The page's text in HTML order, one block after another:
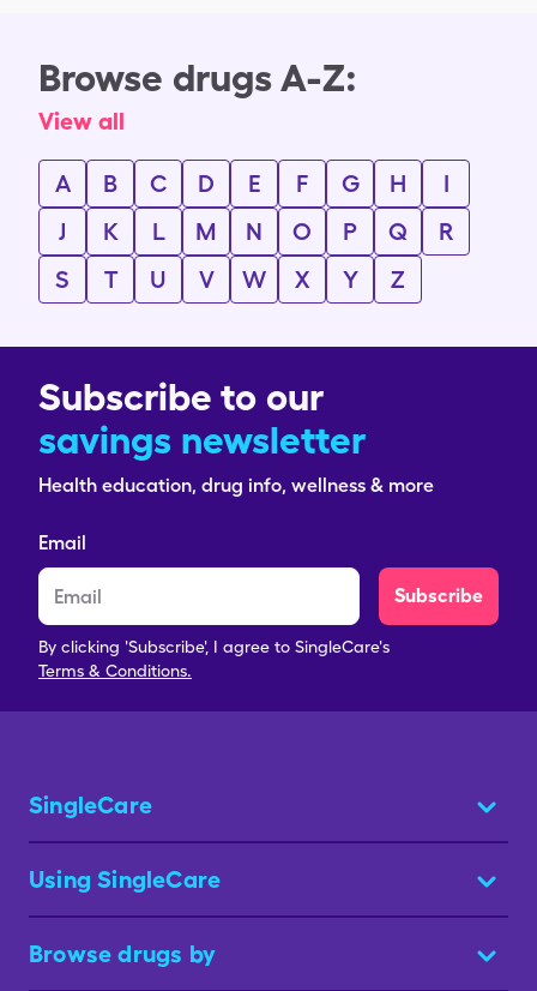
Browse drugs A-Z:
View all
A B C D E F G H
I
J
K L M N O P Q
R
S
T U V W X Y Z
Subscribe to our
savings newsletter
Health education, drug info, wellness & more
Email
Subscribe
By clicking 'Subscribe', I agree to SingleCare's
Terms & Conditions.
SingleCare
Using SingleCare
Browse drugs by